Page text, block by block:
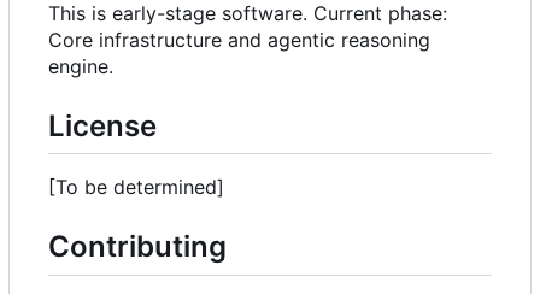
This is early-stage software. Current phase:
Core infrastructure and agentic reasoning
engine.
License
[To be determined]
Contributing